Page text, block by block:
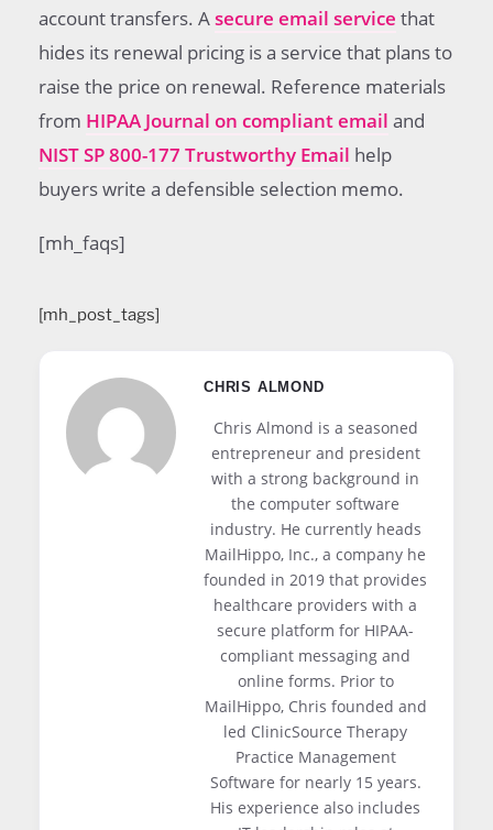
account transfers. Asecure email service that
hides its renewal pricing is a service that plans to
raise the price on renewal. Reference materials
from HIPAA Journal on compliant email and
NIST SP 800-177 Trustworthy Email help
buyers write a defensible selection memo.
[mh_faqs]
[mh_post_tags]
CHRIS ALMOND
Chris Almond is a seasoned
entrepreneur and president
with a strong background in
the computer software
industry. He currently heads
MailHippo, Inc., a company he
founded in 2019 that provides
healthcare providers with a
secure platform for HIPAA-
compliant messaging and
online forms. Prior to
MailHippo, Chris founded and
led ClinicSource Therapy
Practice Management
Software for nearly 15 years.
His experience also includes